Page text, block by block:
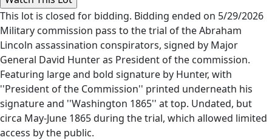
This lot is closed for bidding. Bidding ended on 5/29/2026
Military commission pass to the trial of the Abraham
Lincoln assassination conspirators, signed by Major
General David Hunter as President of the commission.
Featuring large and bold signature by Hunter, with
''President of the Commission'' printed underneath his
signature and ''Washington 1865'' at top. Undated, but
circa May-June 1865 during the trial, which allowed limited
access by the public.